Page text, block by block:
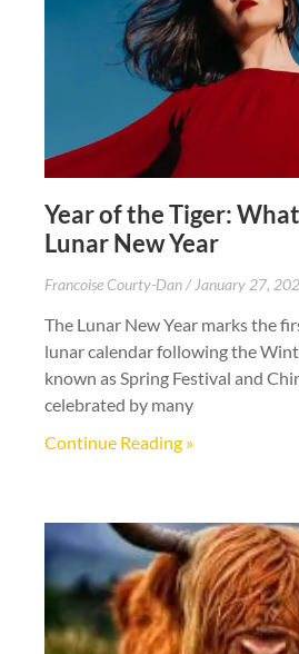
Year of the Tiger:
Lunar New Year
Francoise Courty-Dan January 27,
The Lunar New Year marks the
lunar calendar following the
known as Spring Festival and
celebrated by many
Continue Reading »